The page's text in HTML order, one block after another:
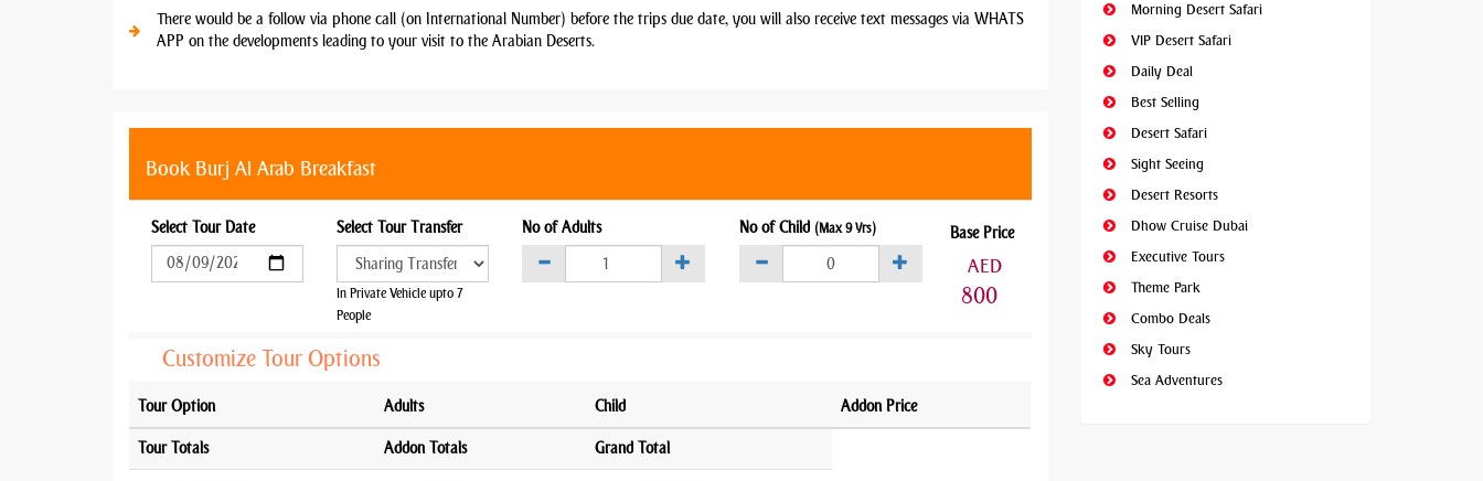
There would be a follow via phone call (on International Number) before the trips due date, you will also receive text messages via WHATS
APP on the developments leading to your visit to the Arabian Deserts.
Book Burj Al Arab Breakfast
Select Tour Date Select Tour Transfer
In Private Vehicle upto 7
People
No of Adults No of Child (Max 9 Yrs) Base Price
AED
800
Customize Tour Options
Tour Option Adults Child Addon Price
Tour Totals Addon Totals Grand Total
Morning Desert Safari
VIP Desert Safari
Daily Deal
Best Selling
Desert Safari
Sight Seeing
Desert Resorts
Dhow Cruise Dubai
Executive Tours
Theme Park
Combo Deals
Sky Tours
Sea Adventures